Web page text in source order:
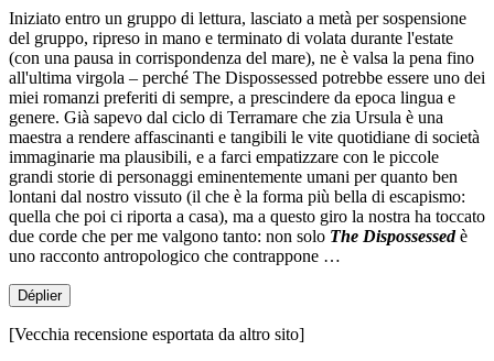
Iniziato entro un gruppo di lettura, lasciato a metà per sospensione
del gruppo, ripreso in mano e terminato di volata durante l'estate
(con una pausa in corrispondenza del mare), ne è valsa la pena fino
all'ultima virgola – perché The Dispossessed potrebbe essere uno dei
miei romanzi preferiti di sempre, a prescindere da epoca lingua e
genere. Già sapevo dal ciclo di Terramare che zia Ursula è una
maestra a rendere affascinanti e tangibili le vite quotidiane di società
immaginarie ma plausibili, e a farci empatizzare con le piccole
grandi storie di personaggi eminentemente umani per quanto ben
lontani dal nostro vissuto (il che è la forma più bella di escapismo:
quella che poi ci riporta a casa), ma a questo giro la nostra ha toccato
due corde che per me valgono tanto: non solo The Dispossessedè
uno racconto antropologico che contrappone …
Déplier
[Vecchia recensione esportata da altro sito]